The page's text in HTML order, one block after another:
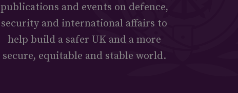
publications and events on defence,
security and international affairs to
help build a safer UK and a more
secure, equitable and stable world.